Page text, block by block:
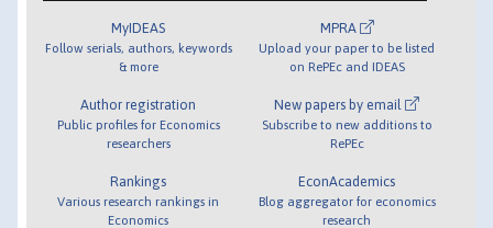
MyIDEAS
Follow serials, authors, keywords
& more
Author registration
Public profiles for Economics
researchers
Rankings
Various research rankings in
Economics
MPRA
Upload your paper to be listed
on RePEc and IDEAS
New papers by email
Subscribe to new additions to
RePEc
EconAcademics
Blog aggregator for economics
research